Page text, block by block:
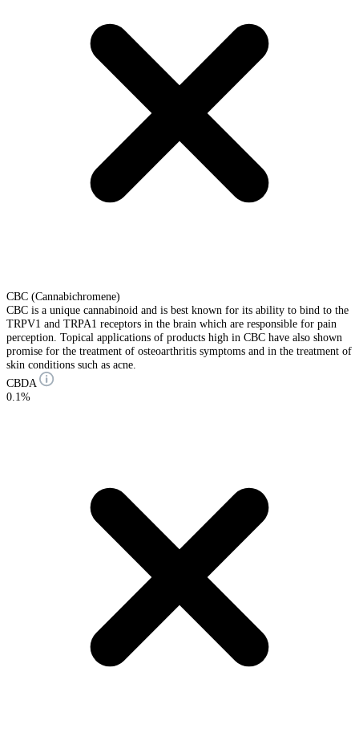
CBC (Cannabichromene)
CBC is a unique cannabinoid and is best known for its ability to bind to the
TRPV1 and TRPA1 receptors in the brain which are responsible for pain
perception. Topical applications of products high in CBC have also shown
promise for the treatment of osteoarthritis symptoms and in the treatment of
skin conditions such as acne.
CBDA
0.1%